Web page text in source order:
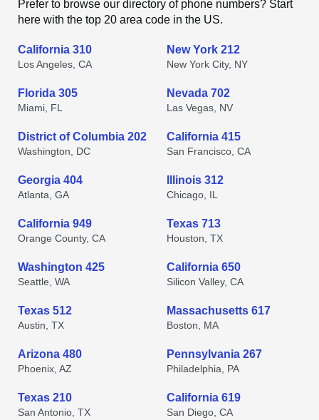
Prefer to browse our directory of phone numbers? Start
here with the top 20 area code in the US.
California 310
Los Angeles, CA
New York 212
New York City, NY
Florida 305
Miami, FL
Nevada 702
Las Vegas, NV
District of Columbia 202
Washington, DC
California 415
San Francisco, CA
Georgia 404
Atlanta, GA
Illinois 312
Chicago, IL
California 949
Orange County, CA
Texas 713
Houston, TX
Washington 425
Seattle, WA
California 650
Silicon Valley, CA
Texas 512
Austin, TX
Massachusetts 617
Boston, MA
Arizona 480
Phoenix, AZ
Pennsylvania 267
Philadelphia, PA
Texas 210
San Antonio, TX
California 619
San Diego, CA